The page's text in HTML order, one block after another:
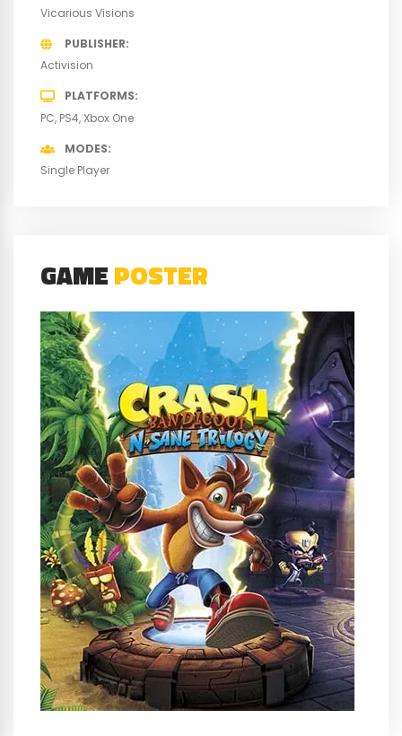
Vicarious Visions
PUBLISHER
Activision
PLATFORMS
PC PS4 Xbox One
MODES
Single Player
GAMEPOSTER